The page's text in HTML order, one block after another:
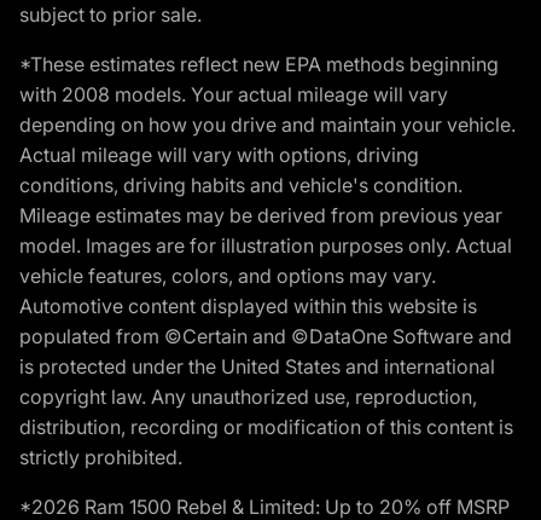
subject to prior sale.
*These estimates reflect new EPA methods beginning
with 2008 models. Your actual mileage will vary
depending on how you drive and maintain your vehicle.
Actual mileage will vary with options, driving
conditions, driving habits and vehicle's condition.
Mileage estimates may be derived from previous year
model. Images are for illustration purposes only. Actual
vehicle features, colors, and options may vary.
Automotive content displayed within this website is
populated from ©Certain and ©DataOne Software and
is protected under the United States and international
copyright law. Any unauthorized use, reproduction,
distribution, recording or modification of this content is
strictly prohibited.
*2026 Ram 1500 Rebel & Limited: Up to 20% off MSRP